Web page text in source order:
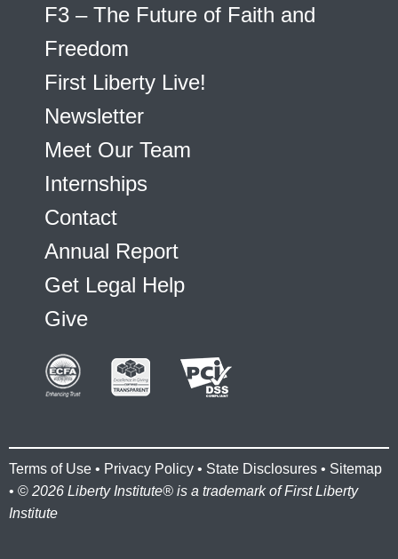
F3 – The Future of Faith and
Freedom
First Liberty Live!
Newsletter
Meet Our Team
Internships
Contact
Annual Report
Get Legal Help
Give
Terms of Use • Privacy Policy • State Disclosures • Sitemap
• © 2026 Liberty Institute® is a trademark of First Liberty
Institute